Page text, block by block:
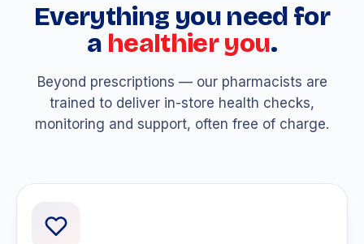
Everything you need for
a healthier you.
Beyond prescriptions — our pharmacists are
trained to deliver in-store health checks,
monitoring and support, often free of charge.